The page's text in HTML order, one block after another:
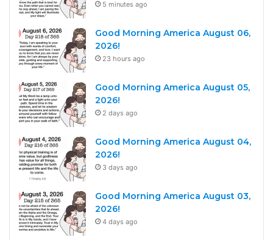
5 minutes ago
Good Morning America August 06,
2026!
23 hours ago
Good Morning America August 05,
2026!
2 days ago
Good Morning America August 04,
2026!
3 days ago
Good Morning America August 03,
2026!
4 days ago